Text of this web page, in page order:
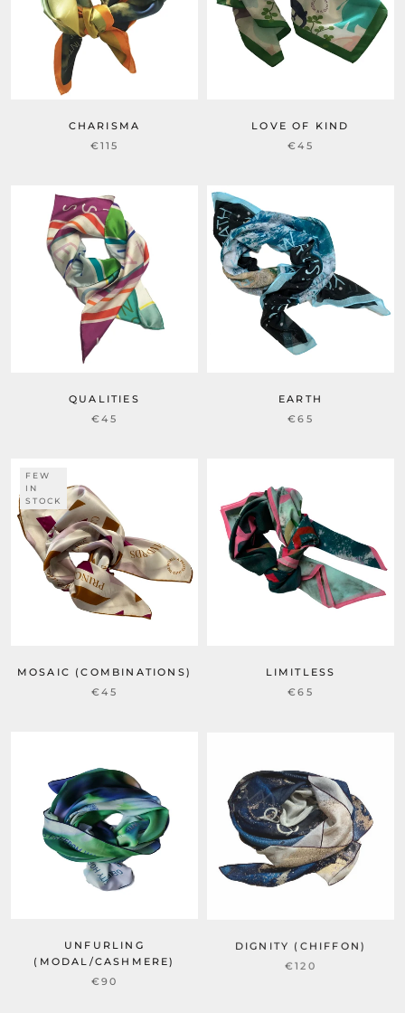
CHARISMA
€115
LOVE OF KIND
€45
QUALITIES
€45
EARTH
€65
FEW
IN
STOCK
MOSAIC (COMBINATIONS)
€45
LIMITLESS
€65
UNFURLING
(MODAL/CASHMERE)
€90
DIGNITY (CHIFFON)
€120